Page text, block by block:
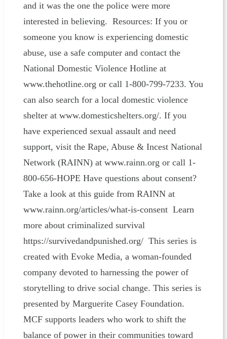
and it was the one the police were more
interested in believing. Resources: If you or
someone you know is experiencing domestic
abuse, use a safe computer and contact the
National Domestic Violence Hotline at
www.thehotline.org or call 1-800-799-7233. You
can also search for a local domestic violence
shelter at www.domesticshelters.org/. If you
have experienced sexual assault and need
support, visit the Rape, Abuse & Incest National
Network (RAINN) at www.rainn.org or call 1-
800-656-HOPE Have questions about consent?
Take a look at this guide from RAINN at
www.rainn.org/articles/what-is-consent Learn
more about criminalized survival
https://survivedandpunished.org/ This series is
created with Evoke Media, a woman-founded
company devoted to harnessing the power of
storytelling to drive social change. This series is
presented by Marguerite Casey Foundation.
MCF supports leaders who work to shift the
balance of power in their communities toward